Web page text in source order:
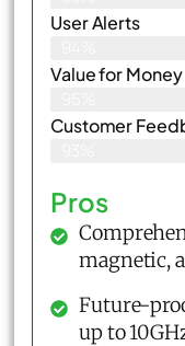
User Alerts
Value for Money
Customer
Pros
magnetic,
Future-
up to